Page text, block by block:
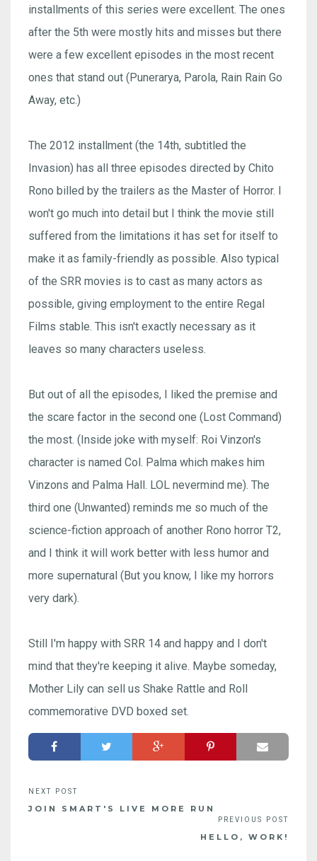
installments of this series were excellent. The ones
after the 5th were mostly hits and misses but there
were a few excellent episodes in the most recent
ones that stand out (Punerarya, Parola, Rain Rain Go
Away, etc.)
The 2012 installment (the 14th, subtitled the
Invasion) has all three episodes directed by Chito
Rono billed by the trailers as the Master of Horror. I
won't go much into detail but I think the movie still
suffered from the limitations it has set for itself to
make it as family-friendly as possible. Also typical
of the SRR movies is to cast as many actors as
possible, giving employment to the entire Regal
Films stable. This isn't exactly necessary as it
leaves so many characters useless.
But out of all the episodes, I liked the premise and
the scare factor in the second one (Lost Command)
the most. (Inside joke with myself: Roi Vinzon's
character is named Col. Palma which makes him
Vinzons and Palma Hall. LOL nevermind me). The
third one (Unwanted) reminds me so much of the
science-fiction approach of another Rono horror T2,
and I think it will work better with less humor and
more supernatural (But you know, I like my horrors
very dark).
Still I'm happy with SRR 14 and happy and I don't
mind that they're keeping it alive. Maybe someday,
Mother Lily can sell us Shake Rattle and Roll
commemorative DVD boxed set.
JOIN SMART'S LIVE MORE RUN
HELLO, WORK!